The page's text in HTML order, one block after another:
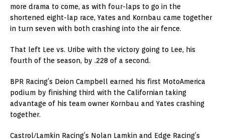
more drama to come, as with four-laps to go in the
shortened eight-lap race, Yates and Kornbau came together
in turn seven with both crashing into the air fence.
That left Lee vs. Uribe with the victory going to Lee, his
fourth of the season, by .228 of a second.
BPR Racing’s Deion Campbell earned his first MotoAmerica
podium by finishing third with the Californian taking
advantage of his team owner Kornbau and Yates crashing
together.
Castrol/Lamkin Racing’s Nolan Lamkin and Edge Racing’s